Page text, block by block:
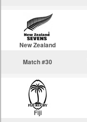
New Zealand
Match #30
Fiji